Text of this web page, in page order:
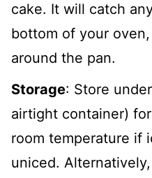
cake. It will catch
bottom of your
around the pan.
Storage: Store
airtight container)
room temperature if
uniced.